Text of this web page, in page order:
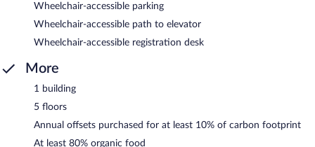
Wheelchair-accessible parking
Wheelchair-accessible path to elevator
Wheelchair-accessible registration desk
More
1 building
5 floors
Annual offsets purchased for at least 10% of carbon footprint
At least 80% organic food